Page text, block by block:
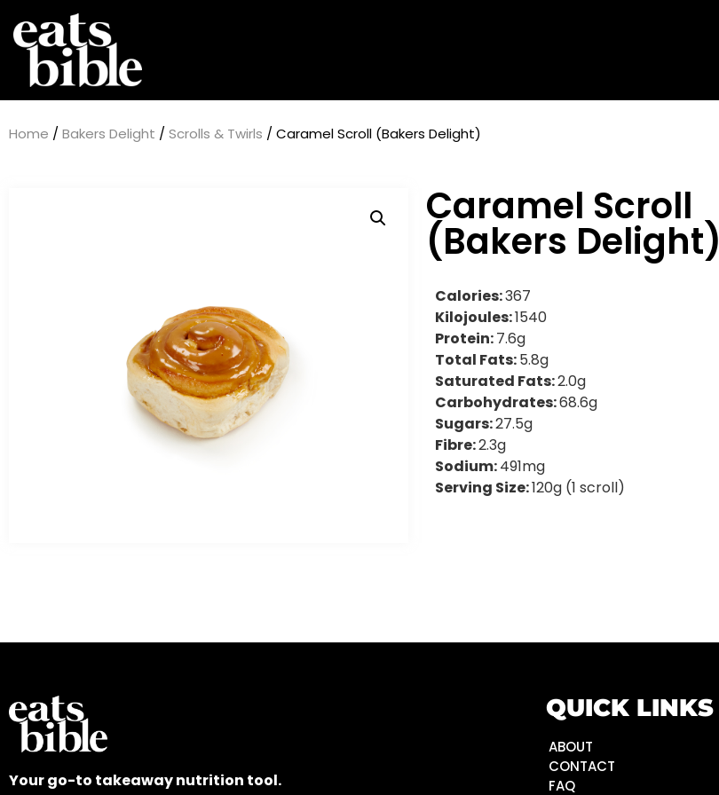
Home / Bakers Delight / Scrolls & Twirls / Caramel Scroll (Bakers Delight)
Caramel Scroll
(Bakers Delight)
Calories:367
Kilojoules:1540
Protein:7.6g
Total Fats:5.8g
Saturated Fats:2.0g
Carbohydrates:68.6g
Sugars:27.5g
Fibre:2.3g
Sodium:491mg
Serving Size:120g (1 scroll)
Your go-to takeaway nutrition tool.
QUICK LINKS
ABOUT
CONTACT
FAQ